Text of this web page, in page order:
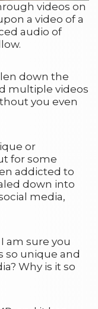
videos on
a video of a
audio of
down the
multiple videos
you even
or
for some
addicted to
down into
media,
am sure you
so unique and
Why is it so